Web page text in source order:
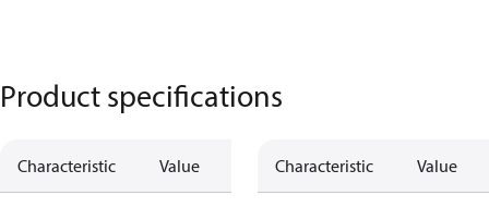
Product specifications
Characteristic Value Characteristic Value